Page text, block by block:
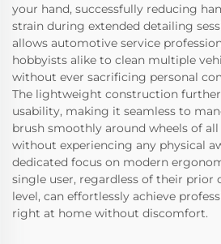
your hand, successfully reducing
strain during extended detailing
allows automotive service
hobbyists alike to clean multiple
without ever sacrificing personal
The lightweight construction further
usability, making it seamless to
brush smoothly around wheels of all
without experiencing any physical
dedicated focus on modern
single user, regardless of their prior
level, can effortlessly achieve
right at home without discomfort.